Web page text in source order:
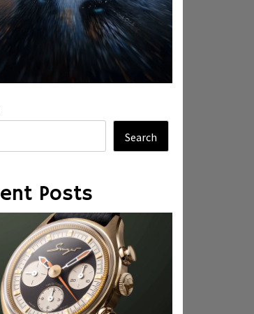
Search
Posts